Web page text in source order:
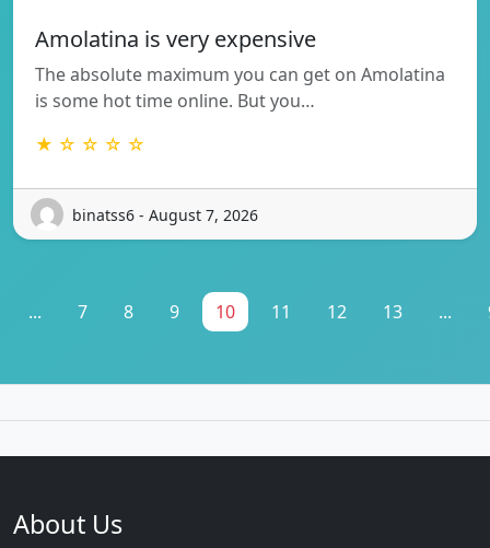
Amolatina is very expensive
The absolute maximum you can get on Amolatina
is some hot time online. But you…
★ ☆ ☆ ☆ ☆
binatss6 - August 7, 2026
... 7 8 9 10 11 12 13 ...
About Us